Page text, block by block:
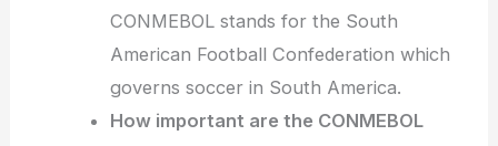
CONMEBOL stands for the South
American Football Confederation which
governs soccer in South America.
How important are the CONMEBOL